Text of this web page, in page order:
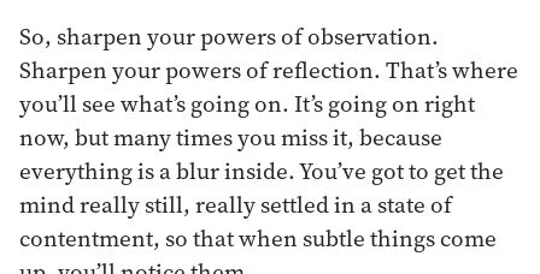
So, sharpen your powers of observation.
Sharpen your powers of reflection. That’s where
you’ll see what’s going on. It’s going on right
now, but many times you miss it, because
everything is a blur inside. You’ve got to get the
mind really still, really settled in a state of
contentment, so that when subtle things come